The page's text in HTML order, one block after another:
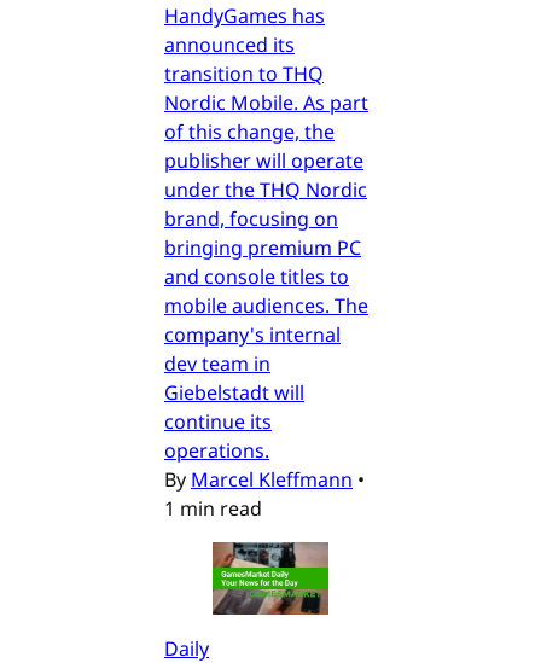
HandyGames has
announced its
transition to THQ
Nordic Mobile. As part
of this change, the
publisher will operate
under the THQ Nordic
brand, focusing on
bringing premium PC
and console titles to
mobile audiences. The
company's internal
dev team in
Giebelstadt will
continue its
operations.
By Marcel Kleffmann •
1 min read
Daily